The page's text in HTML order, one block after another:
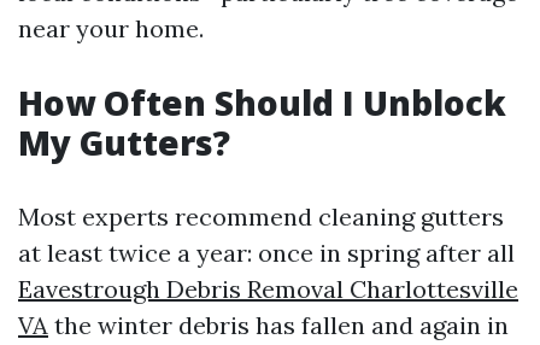
near your home.
How Often Should I Unblock
My Gutters?
Most experts recommend cleaning gutters
at least twice a year: once in spring after all
Eavestrough Debris Removal Charlottesville
VA the winter debris has fallen and again in